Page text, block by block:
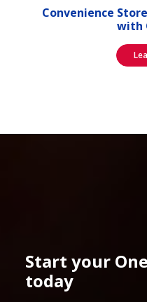
Convenience
with
Start your
today